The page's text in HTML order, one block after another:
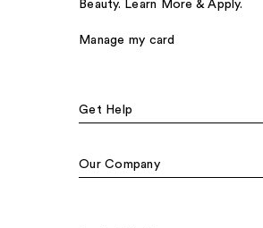
Beauty. Learn More & Apply.
Manage my card
Get Help
Our Company